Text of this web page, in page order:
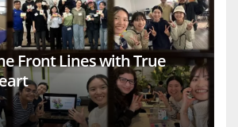
Front Lines with True